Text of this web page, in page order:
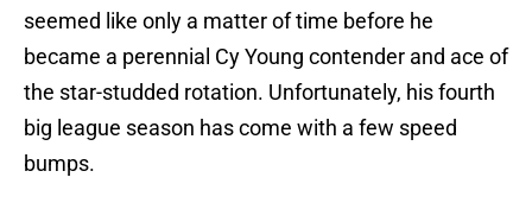
seemed like only a matter of time before he
became a perennial Cy Young contender and ace of
the star-studded rotation. Unfortunately, his fourth
big league season has come with a few speed
bumps.